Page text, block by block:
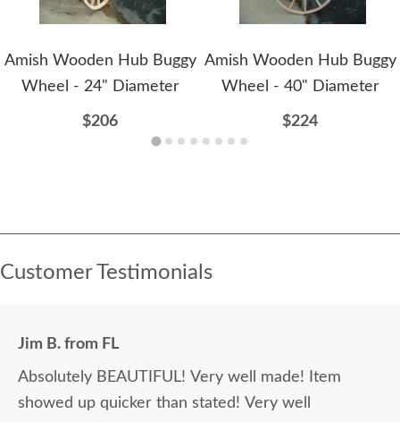
Amish Wooden Hub Buggy
Wheel - 24" Diameter
$206
Amish Wooden Hub Buggy
Wheel - 40" Diameter
$224
Customer Testimonials
Jim B. from FL
Absolutely BEAUTIFUL! Very well made! Item
showed up quicker than stated! Very well